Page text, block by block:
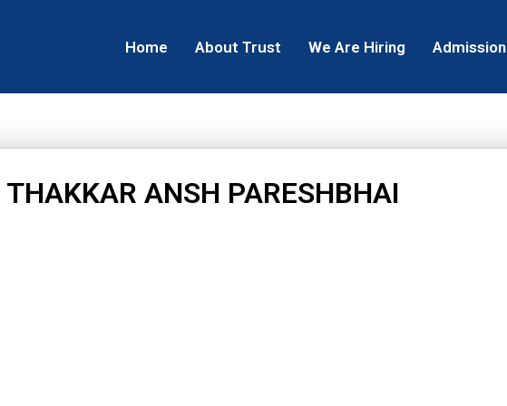
Home About Trust We Are Hiring Admission
THAKKAR ANSH PARESHBHAI